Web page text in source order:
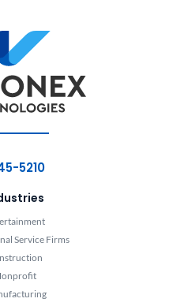
5210
Service Firms